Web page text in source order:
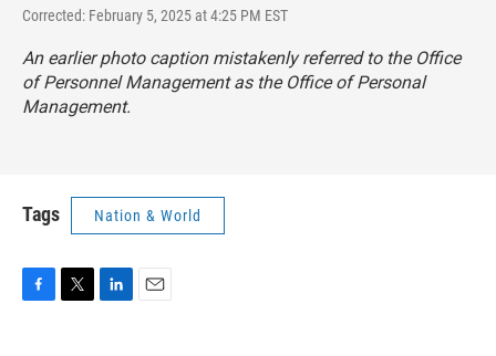
Corrected: February 5, 2025 at 4:25 PM EST
An earlier photo caption mistakenly referred to the Office
of Personnel Management as the Office of Personal
Management.
Tags Nation & World